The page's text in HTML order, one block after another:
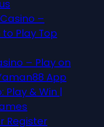
–
Play Top
– Play on
App
Play & Win |
Register